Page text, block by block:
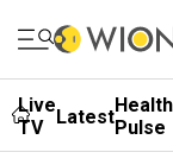
Live
TV
LatestHealth
Pulse